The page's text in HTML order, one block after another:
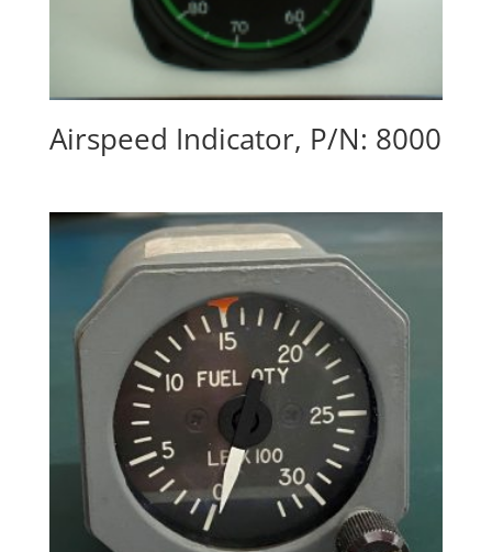
Airspeed Indicator, P/N: 8000